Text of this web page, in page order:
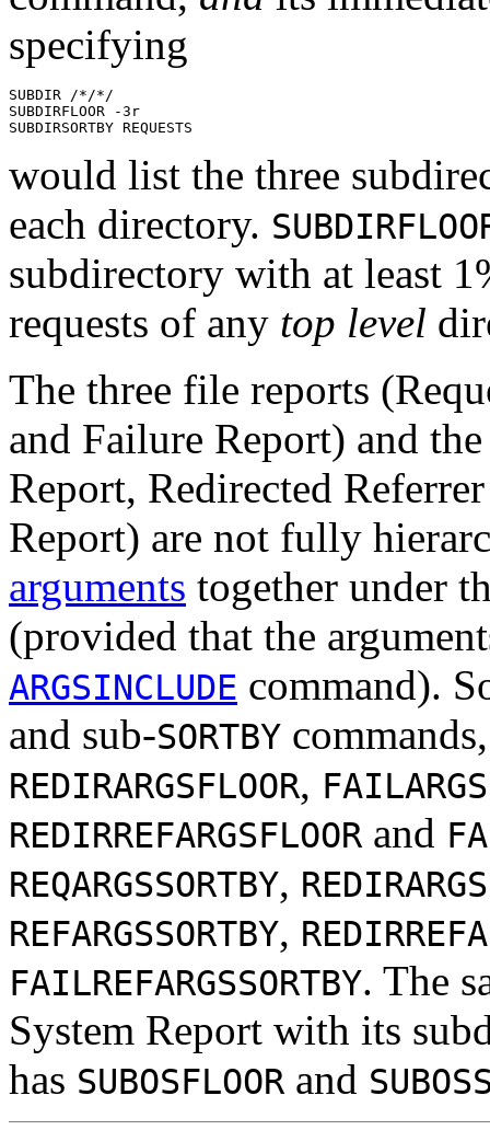
specifying
SUBDIR /*/*/
SUBDIRFLOOR -3r
would list the three
each directory.
subdirectory with at least
requests of any top level
The three file reports
and Failure Report) and
Report, Redirected
Report) are not fully
arguments together under
(provided that the
ARGSINCLUDE command).
and sub-SORTBY
REDIRARGSFLOOR,
REDIRREFARGSFLOOR and
REQARGSSORTBY,
REFARGSSORTBY,
FAILREFARGSSORTBY. The
System Report with its
has SUBOSFLOOR and